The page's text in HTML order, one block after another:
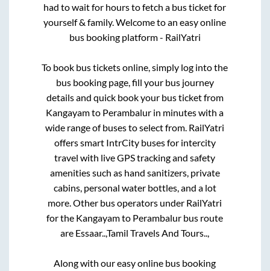
had to wait for hours to fetch a bus ticket for
yourself & family. Welcome to an easy online
bus booking platform - RailYatri
To book bus tickets online, simply log into the
bus booking page, fill your bus journey
details and quick book your bus ticket from
Kangayamto Perambalur in minutes with a
wide range of buses to select from. RailYatri
offers smart IntrCity buses for intercity
travel with live GPS tracking and safety
amenities such as hand sanitizers, private
cabins, personal water bottles, and a lot
more. Other bus operators under RailYatri
for the Kangayamto Perambalur bus route
are Essaar..,Tamil Travels And Tours..,
Along with our easy online bus booking